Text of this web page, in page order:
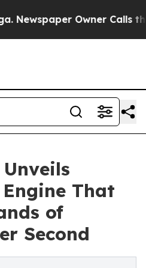
Owner Calls the
That
of
Second